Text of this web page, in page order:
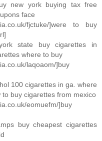
new york buying tax free
face
fjctuke/]were to buy
state buy cigarettes in
where to buy
laqoaom/]buy
100 cigarettes in ga. where
buy cigarettes from mexico
eomuefm/]buy
buy cheapest cigarettes